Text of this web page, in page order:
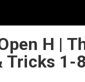
H |
Tricks 1-